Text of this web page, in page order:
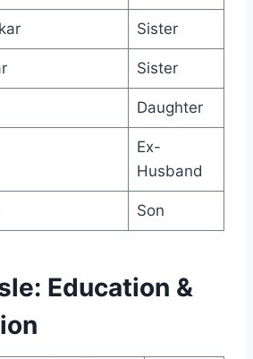
Sister
Sister
Daughter
Ex-
Husband
Son
Education &